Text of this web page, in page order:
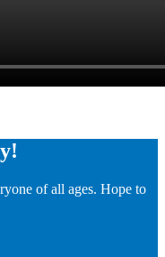
of all ages. Hope to